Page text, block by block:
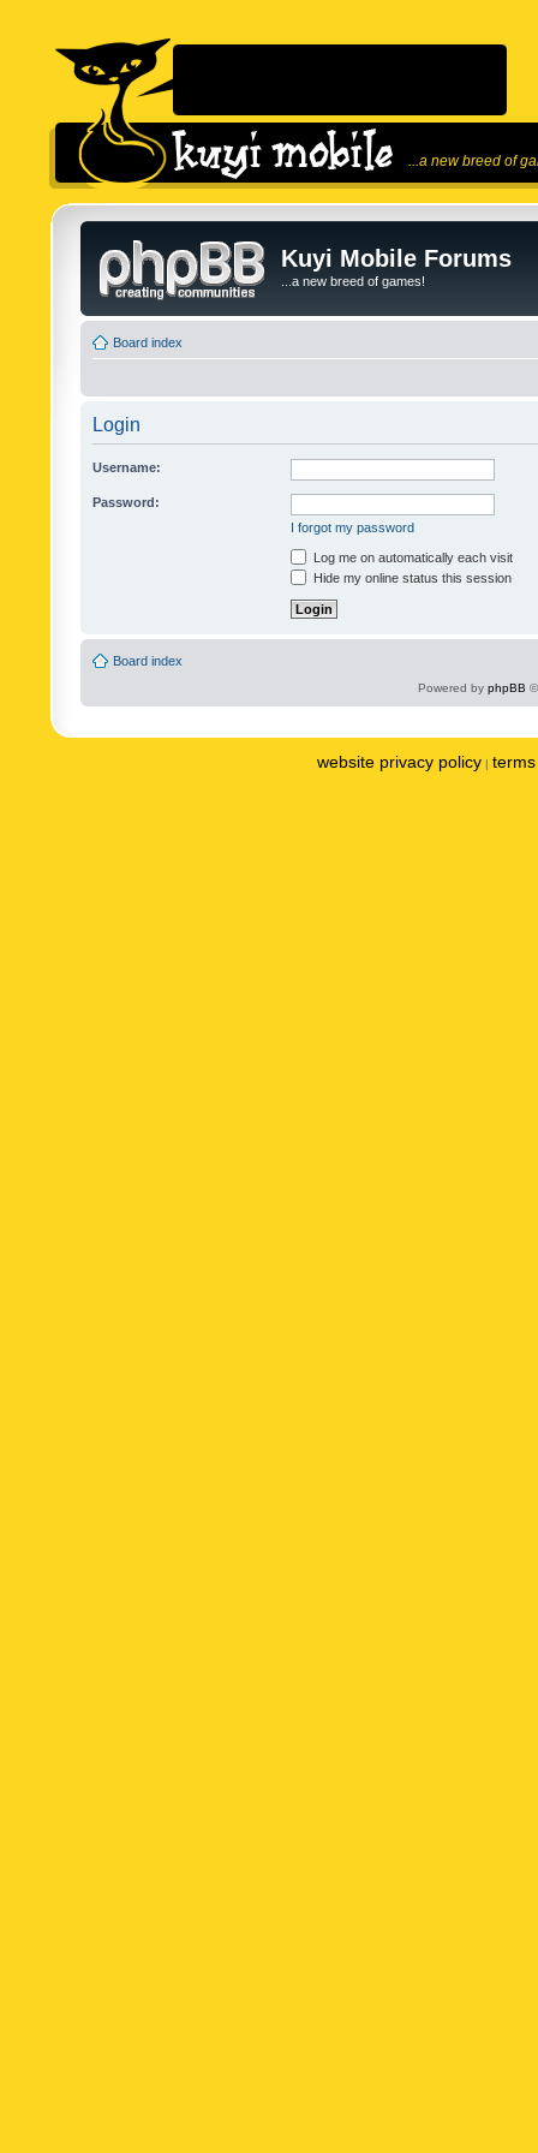
...a new breed of
Kuyi Mobile Forums
...a new breed of games!
Board index
Login
Username:
Password:
I forgot my password
Log me on automatically each visit
Hide my online status this session
Board index
Powered by phpBB
website privacy policy |